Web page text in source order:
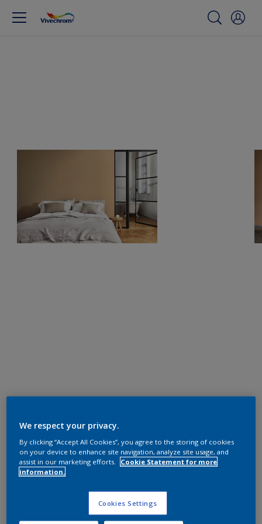
We respect your privacy.
By clicking “Accept All Cookies”, you agree to the storing of cookies
on your device to enhance site navigation, analyze site usage, and
assist in our marketing efforts.
Cookie Statement for more
information.
Cookies Settings